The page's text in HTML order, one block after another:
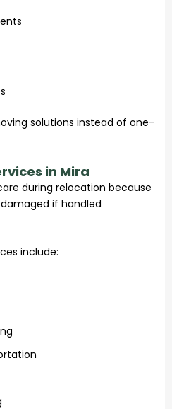
solutions instead of one-
in Mira
during relocation because
if handled
include: